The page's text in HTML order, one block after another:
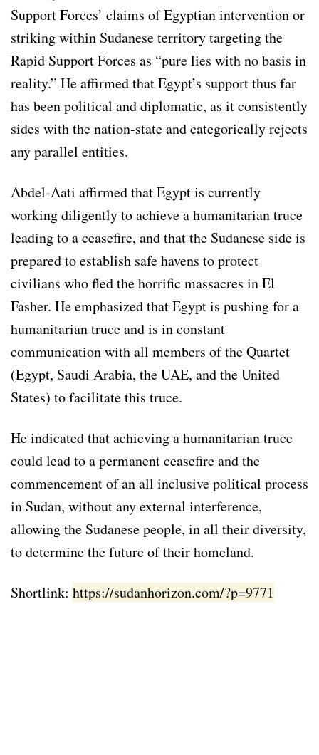
Support Forces’ claims of Egyptian intervention or
striking within Sudanese territory targeting the
Rapid Support Forces as “pure lies with no basis in
reality.” He affirmed that Egypt’s support thus far
has been political and diplomatic, as it consistently
sides with the nation-state and categorically rejects
any parallel entities.
Abdel-Aati affirmed that Egypt is currently
working diligently to achieve a humanitarian truce
leading to a ceasefire, and that the Sudanese side is
prepared to establish safe havens to protect
civilians who fled the horrific massacres in El
Fasher. He emphasized that Egypt is pushing for a
humanitarian truce and is in constant
communication with all members of the Quartet
(Egypt, Saudi Arabia, the UAE, and the United
States) to facilitate this truce.
He indicated that achieving a humanitarian truce
could lead to a permanent ceasefire and the
commencement of an all inclusive political process
in Sudan, without any external interference,
allowing the Sudanese people, in all their diversity,
to determine the future of their homeland.
Shortlink: https://sudanhorizon.com/?p=9771